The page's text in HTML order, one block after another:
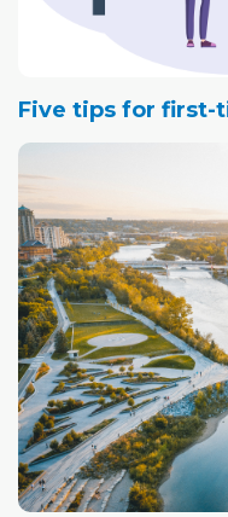
Five tips for first-